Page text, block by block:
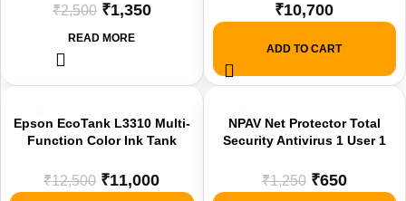
₹2,500 ₹1,350
READ MORE
₹10,700
ADD TO CART
-12%
Epson EcoTank L3310 Multi-
Function Color Ink Tank
₹12,500 ₹11,000
-48%
NPAV Net Protector Total
Security Antivirus 1 User 1
Windows Boost – Email
Delivery Within 2 Hours offer
₹1,250 ₹650